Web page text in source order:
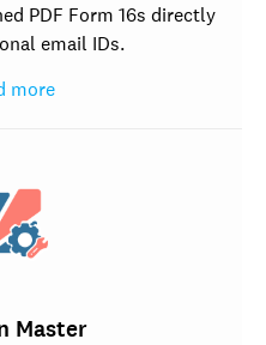
PDF Form 16s directly
email IDs.
more
Master